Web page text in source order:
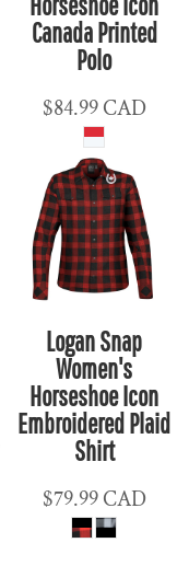
Canada Printed
Polo
$84.99CAD
Logan Snap
Women's
Horseshoe Icon
Embroidered Plaid
Shirt
$79.99CAD